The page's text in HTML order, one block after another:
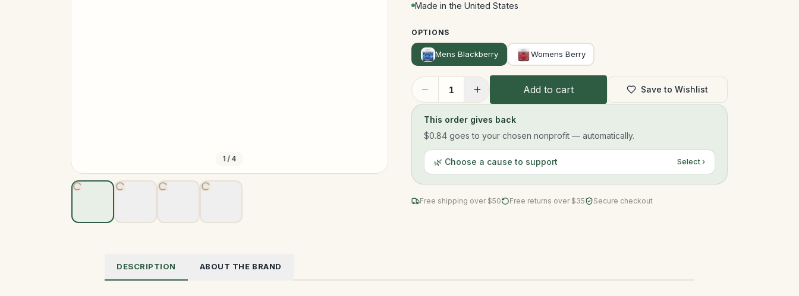
1 /4
Made in the United States
OPTIONS
Mens Blackberry Womens Berry
1 Add to cart Save to Wishlist
This order gives back
$0.84 goes to your chosen nonprofit — automatically.
🌿 Choose a cause to support Select ›
Free shipping over $50 Free returns over $35 Secure checkout
DESCRIPTION ABOUT THE BRAND